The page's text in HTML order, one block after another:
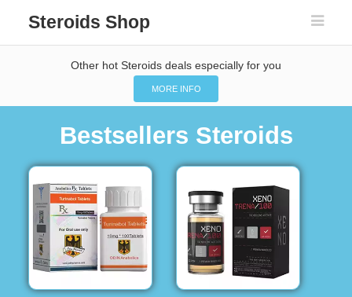
Steroids Shop
Other hot Steroids deals especially for you
MORE INFO
Bestsellers Steroids